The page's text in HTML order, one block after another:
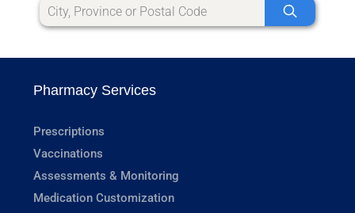
Pharmacy Services
Prescriptions
Vaccinations
Assessments & Monitoring
Medication Customization